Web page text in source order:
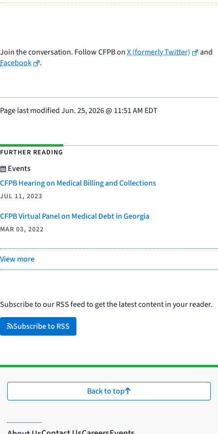
Join the conversation. Follow CFPB onX (formerly Twitter)
and
Facebook
.
Page last modifiedJun. 25, 2026@ 11:51 AM EDT
FURTHER READING
Events
CFPB Hearing on Medical Billing and Collections
JUL 11, 2023
CFPB Virtual Panel on Medical Debt in Georgia
MAR 03, 2022
View more
Subscribe to our RSS feed to get the latest content in your reader.
Subscribe to RSS
Back to top